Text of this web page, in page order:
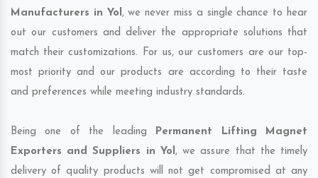
Manufacturers in Yol, we never miss a single chance to hear
out our customers and deliver the appropriate solutions that
match their customizations. For us, our customers are our top-
most priority and our products are according to their taste
and preferences while meeting industry standards.
Being one of the leading Permanent Lifting Magnet
Exporters and Suppliers in Yol, we assure that the timely
delivery of quality products will not get compromised at any